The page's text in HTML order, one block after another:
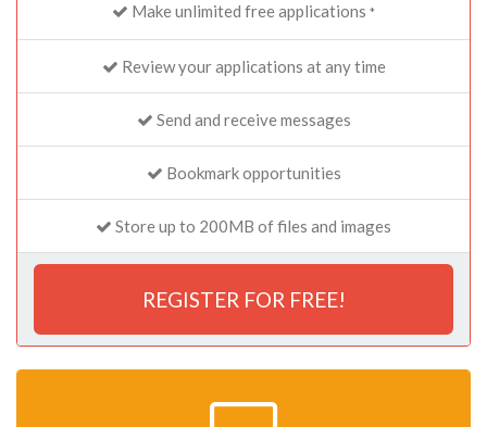
Make unlimited free applications *
Review your applications at any time
Send and receive messages
Bookmark opportunities
Store up to 200MB of files and images
REGISTER FOR FREE!